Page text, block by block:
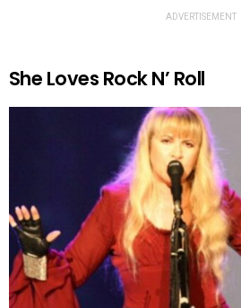
ADVERTISEMENT
She Loves Rock N’ Roll